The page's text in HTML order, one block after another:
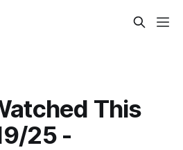
This
25 -